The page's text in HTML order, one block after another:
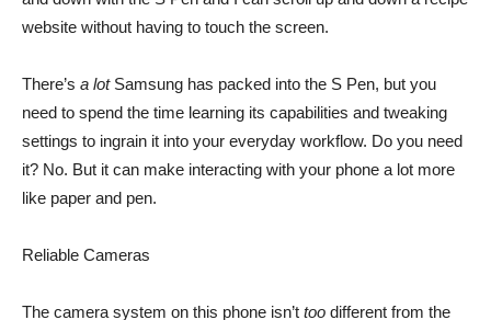
website without having to touch the screen.
There’s a lotSamsung has packed into the S Pen, but you
need to spend the time learning its capabilities and tweaking
settings to ingrain it into your everyday workflow. Do you need
it? No. But it can make interacting with your phone a lot more
like paper and pen.
Reliable Cameras
The camera system on this phone isn’t too different from the